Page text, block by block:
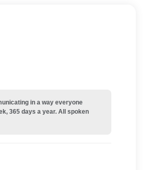
in a way everyone
365 days a year. All spoken